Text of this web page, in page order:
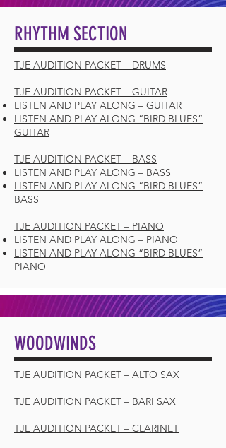
RHYTHM SECTION
TJE AUDITION PACKET – DRUMS
TJE AUDITION PACKET – GUITAR
LISTEN AND PLAY ALONG – GUITAR
LISTEN AND PLAY ALONG “BIRD BLUES”
GUITAR
TJE AUDITION PACKET – BASS
LISTEN AND PLAY ALONG – BASS
LISTEN AND PLAY ALONG “BIRD BLUES”
BASS
TJE AUDITION PACKET – PIANO
LISTEN AND PLAY ALONG – PIANO
LISTEN AND PLAY ALONG “BIRD BLUES”
PIANO
WOODWINDS
TJE AUDITION PACKET – ALTO SAX
TJE AUDITION PACKET – BARI SAX
TJE AUDITION PACKET – CLARINET